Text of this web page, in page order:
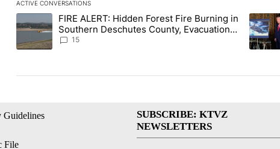
ACTIVE CONVERSATIONS
The following is a list of the most commented articles in the last 7
A trending article titled "FIRE ALERT: Hidden Forest Fire Burning
FIRE ALERT: Hidden Forest Fire Burning in
Southern Deschutes County, Evacuation
Orders Implemented
15
A
Guidelines
File
SUBSCRIBE: KTVZ
NEWSLETTERS